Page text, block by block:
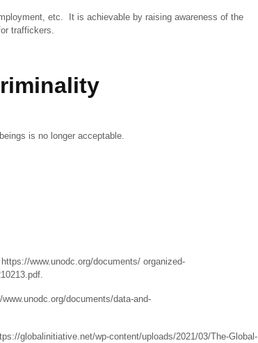
etc. It is achievable by raising awareness of the
traffickers.
is no longer acceptable.
www.unodc.org/documents/ organized-
documents/data-and-
globalinitiative.net/wp-content/uploads/2021/03/The-Global-